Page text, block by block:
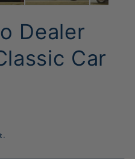
Dealer
Car